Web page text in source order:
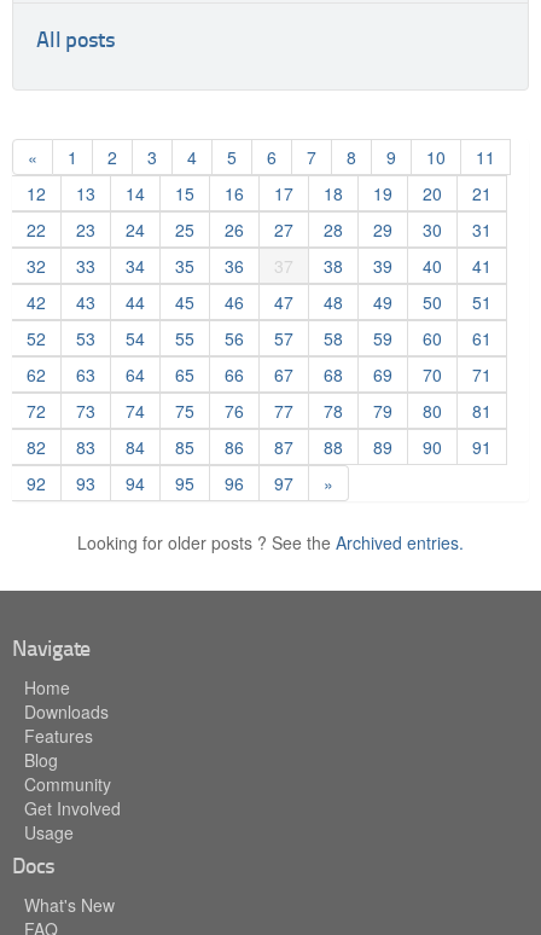
All posts
« 1 2 3 4 5 6 7 8 9 10
11
12
13 14 15 16 17 18 19 20
21
22
23 24 25 26 27 28 29 30
31
32
33 34 35 36 37 38 39 40
41
42
43 44 45 46 47 48 49 50
51
52
53 54 55 56 57 58 59 60
61
62
63 64 65 66 67 68 69 70
71
72
73 74 75 76 77 78 79 80
81
82
83 84 85 86 87 88 89 90
91
92
93 94 95 96 97 »
Looking for older posts ? See the Archived entries.
Navigate
Home
Downloads
Features
Blog
Community
Get Involved
Usage
Docs
What's New
FAQ